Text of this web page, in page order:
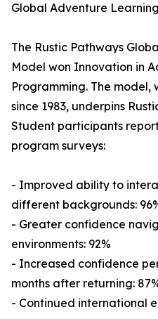
Global Adventure
The Rustic Pathways
Model won Innovation in
Programming. The model,
since 1983, underpins
Student participants
program surveys:
- Improved ability to
different backgrounds:
- Greater confidence
environments: 92%
- Increased confidence
months after returning:
- Continued international